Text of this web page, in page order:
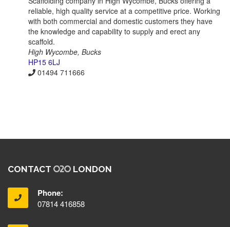
reliable, high quality service at a competitive price. Working
with both commercial and domestic customers they have
the knowledge and capability to supply and erect any
scaffold.
High Wycombe, Bucks
HP15 6LJ
01494 711666
CONTACT LONDON
Phone:
07814 416858